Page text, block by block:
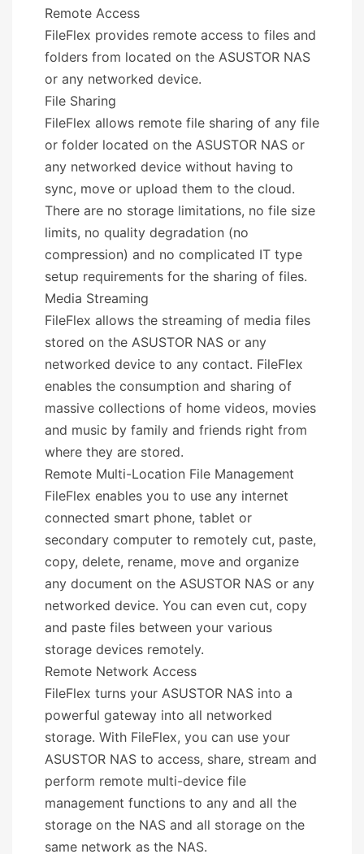
Remote Access
FileFlex provides remote access to files and
folders from located on the ASUSTOR NAS
or any networked device.
File Sharing
FileFlex allows remote file sharing of any file
or folder located on the ASUSTOR NAS or
any networked device without having to
sync, move or upload them to the cloud.
There are no storage limitations, no file size
limits, no quality degradation (no
compression) and no complicated IT type
setup requirements for the sharing of files.
Media Streaming
FileFlex allows the streaming of media files
stored on the ASUSTOR NAS or any
networked device to any contact. FileFlex
enables the consumption and sharing of
massive collections of home videos, movies
and music by family and friends right from
where they are stored.
Remote Multi-Location File Management
FileFlex enables you to use any internet
connected smart phone, tablet or
secondary computer to remotely cut, paste,
copy, delete, rename, move and organize
any document on the ASUSTOR NAS or any
networked device. You can even cut, copy
and paste files between your various
storage devices remotely.
Remote Network Access
FileFlex turns your ASUSTOR NAS into a
powerful gateway into all networked
storage. With FileFlex, you can use your
ASUSTOR NAS to access, share, stream and
perform remote multi-device file
management functions to any and all the
storage on the NAS and all storage on the
same network as the NAS.